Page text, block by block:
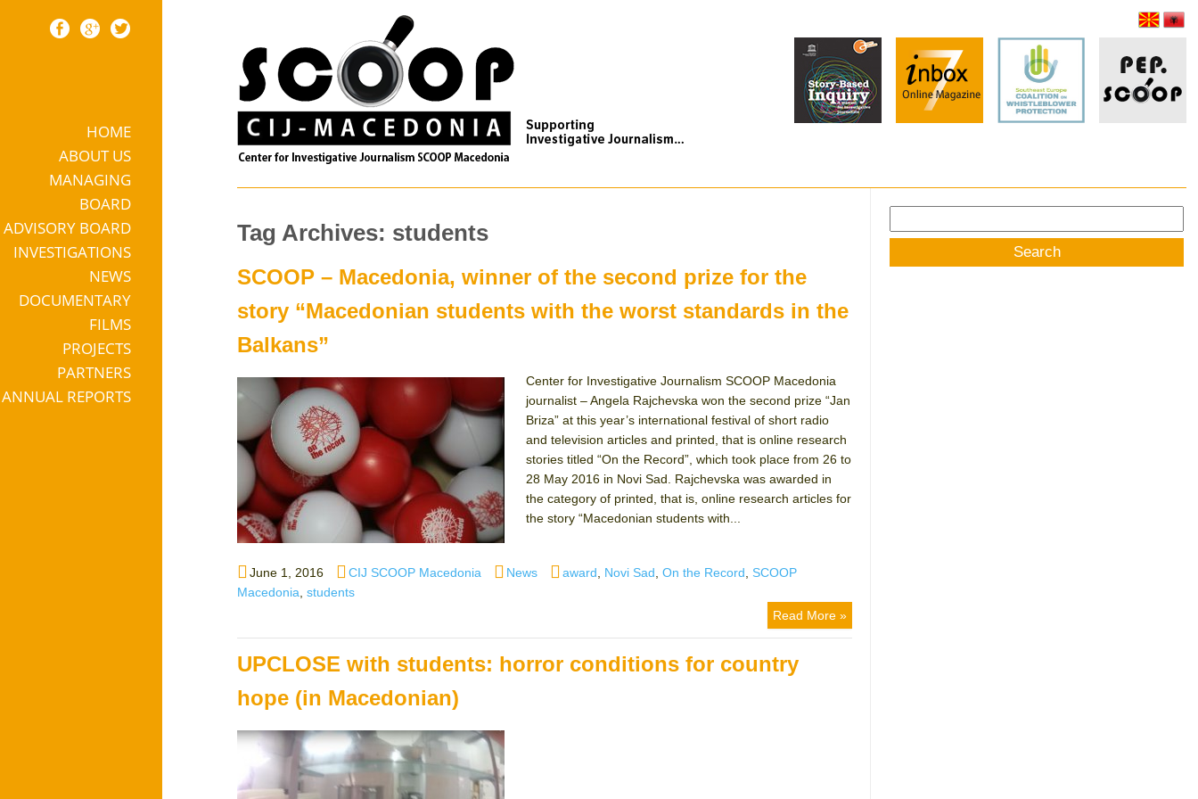
HOME
ABOUT US
MANAGING
BOARD
ADVISORY BOARD
INVESTIGATIONS
NEWS
DOCUMENTARY
FILMS
PROJECTS
PARTNERS
ANNUAL REPORTS
Tag Archives: students
SCOOP – Macedonia, winner of the second prize for the
story “Macedonian students with the worst standards in the
Balkans”
Center for Investigative Journalism SCOOP Macedonia
journalist – Angela Rajchevska won the second prize “Jan
Briza” at this year’s international festival of short radio
and television articles and printed, that is online research
stories titled “On the Record”, which took place from 26 to
28 May 2016 in Novi Sad. Rajchevska was awarded in
the category of printed, that is, online research articles for
the story “Macedonian students with...
Posted
on
June 1, 2016 Author
CIJ SCOOP Macedonia Categories
News Tags
award Novi Sad ,On the Record
SCOOP
Macedonia ,students
Read More »
UPCLOSE with students: horror conditions for country
hope (in Macedonian)
for: